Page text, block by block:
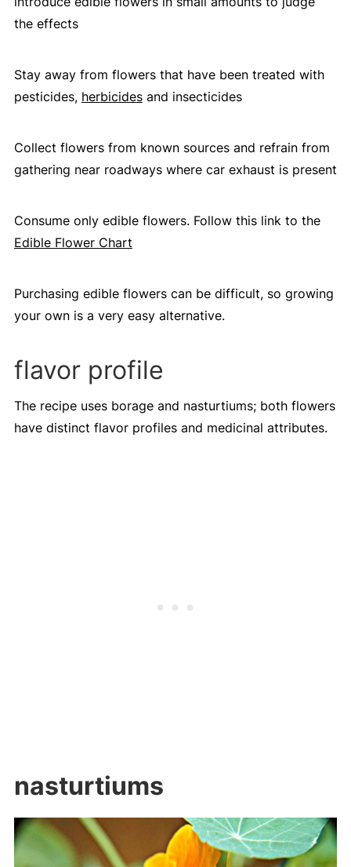
the effects
Stay away from flowers that have been treated with
pesticides, herbicidesand insecticides
Collect flowers from known sources and refrain from
gathering near roadways where car exhaust is present
Consume only edible flowers. Follow this link to the
Edible Flower Chart
Purchasing edible flowers can be difficult, so growing
your own is a very easy alternative.
flavor profile
The recipe uses borage and nasturtiums; both flowers
have distinct flavor profiles and medicinal attributes.
nasturtiums